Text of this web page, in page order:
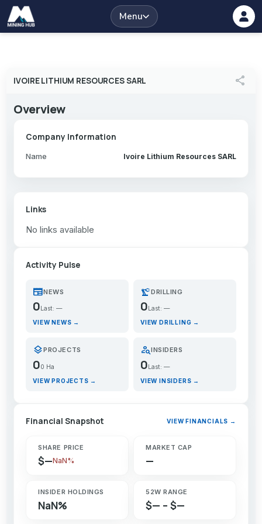
Menu
IVOIRE LITHIUM RESOURCES SARL share
Overview
Company Information
Name Ivoire Lithium Resources SARL
Links
No links available
Activity Pulse
newspaperNEWS
0 Last: —
VIEW NEWS →
precision_manufacturingDRILLING
0 Last: —
VIEW DRILLING →
layersPROJECTS
00 Ha
VIEW PROJECTS →
person_searchINSIDERS
0Last: —
VIEW INSIDERS →
Financial Snapshot VIEW FINANCIALS →
SHARE PRICE
$—NaN%
MARKET CAP
—
INSIDER HOLDINGS
NaN%
52W RANGE
$— – $—